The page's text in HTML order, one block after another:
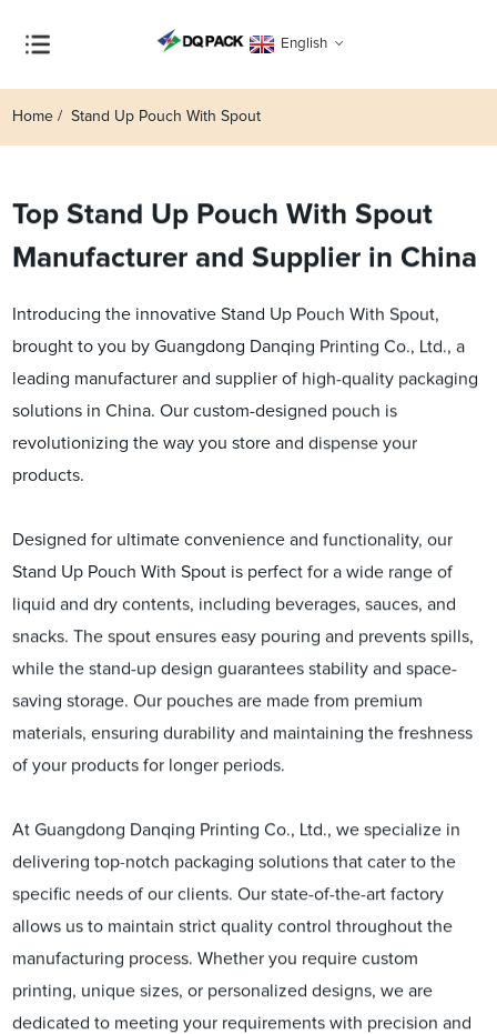
English
Home Stand Up Pouch With Spout
Top Stand Up Pouch With Spout
Manufacturer and Supplier in China
Introducing the innovative Stand Up Pouch With Spout,
brought to you by Guangdong Danqing Printing Co., Ltd., a
leading manufacturer and supplier of high-quality packaging
solutions in China. Our custom-designed pouch is
revolutionizing the way you store and dispense your
products.
Designed for ultimate convenience and functionality, our
Stand Up Pouch With Spout is perfect for a wide range of
liquid and dry contents, including beverages, sauces, and
snacks. The spout ensures easy pouring and prevents spills,
while the stand-up design guarantees stability and space-
saving storage. Our pouches are made from premium
materials, ensuring durability and maintaining the freshness
of your products for longer periods.
At Guangdong Danqing Printing Co., Ltd., we specialize in
delivering top-notch packaging solutions that cater to the
specific needs of our clients. Our state-of-the-art factory
allows us to maintain strict quality control throughout the
manufacturing process. Whether you require custom
printing, unique sizes, or personalized designs, we are
dedicated to meeting your requirements with precision and